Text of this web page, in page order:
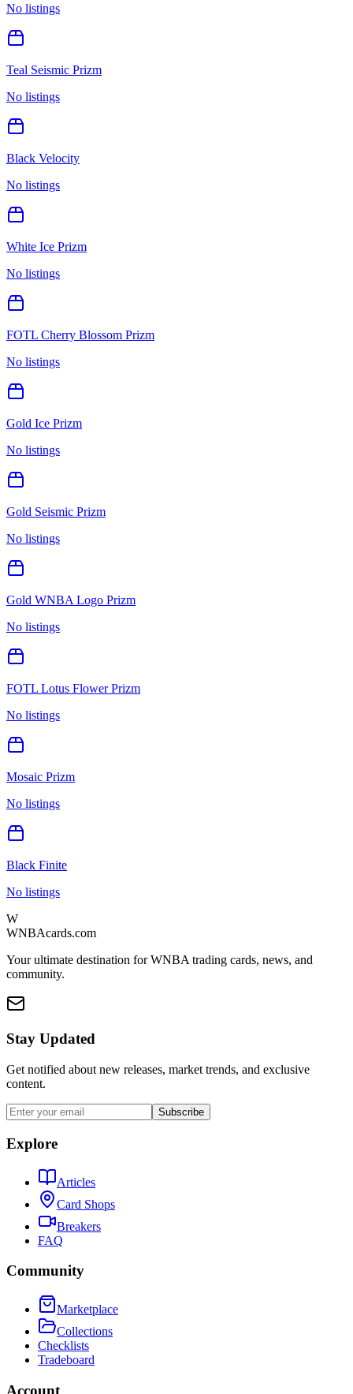
No listings
Teal Seismic Prizm
No listings
Black Velocity
No listings
White Ice Prizm
No listings
FOTL Cherry Blossom Prizm
No listings
Gold Ice Prizm
No listings
Gold Seismic Prizm
No listings
Gold WNBA Logo Prizm
No listings
FOTL Lotus Flower Prizm
No listings
Mosaic Prizm
No listings
Black Finite
No listings
W
WNBAcards.com
Your ultimate destination for WNBA trading cards, news, and
community.
Stay Updated
Get notified about new releases, market trends, and exclusive
content.
Subscribe
Explore
Articles
Card Shops
Breakers
FAQ
Community
Marketplace
Collections
Checklists
Tradeboard
Account